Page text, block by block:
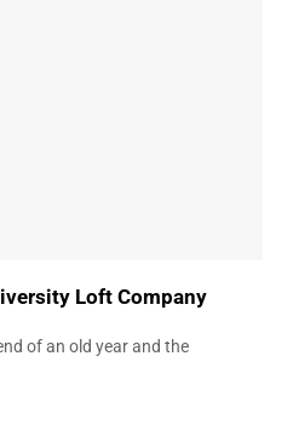
Loft Company
of an old year and the